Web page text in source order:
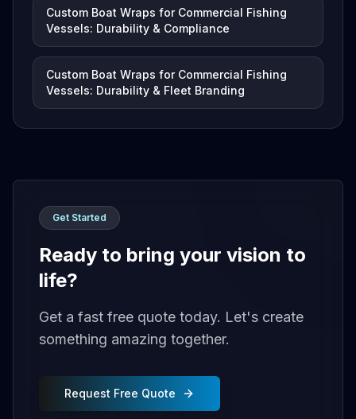
Custom Boat Wraps for Commercial Fishing
Vessels: Durability & Compliance
Custom Boat Wraps for Commercial Fishing
Vessels: Durability & Fleet Branding
Get Started
Ready to bring your vision to
life?
Get a fast free quote today. Let's create
something amazing together.
Request Free Quote